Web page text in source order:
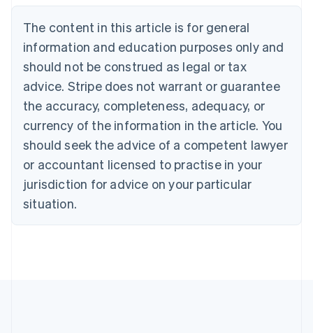
The content in this article is for general
information and education purposes only and
should not be construed as legal or tax
advice. Stripe does not warrant or guarantee
the accuracy, completeness, adequacy, or
currency of the information in the article. You
should seek the advice of a competent lawyer
or accountant licensed to practise in your
jurisdiction for advice on your particular
situation.
Canada
English Français
Croatia
English Italiano
Cyprus
Czech Republic
English
Denmark
English
Estonia
English
English Svenska
France